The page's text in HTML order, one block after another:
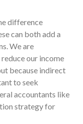
difference
can both add a
We are
our income
because indirect
to seek
accountants like
strategy for